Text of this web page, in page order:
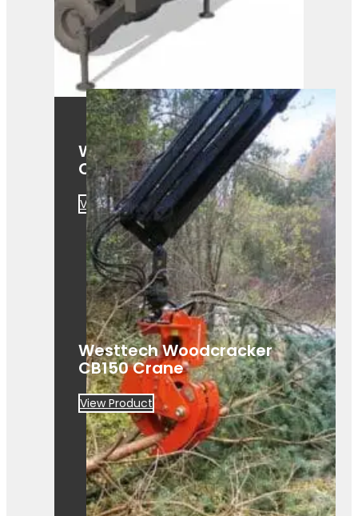
Westtech Woodcracker
CS610 Smart
View Product
Westtech Woodcracker
CB150 Crane
View Product